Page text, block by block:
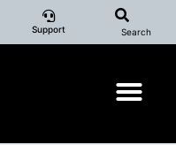
Support Search